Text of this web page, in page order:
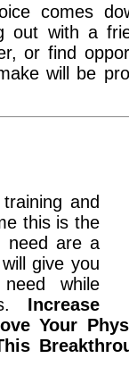
comes
out with a
or find
will be
and
this is the
need are a
give you
while
Increase
Your